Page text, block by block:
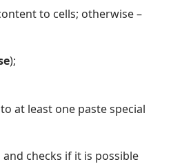
to cells; otherwise –
);
at least one paste special
checks if it is possible